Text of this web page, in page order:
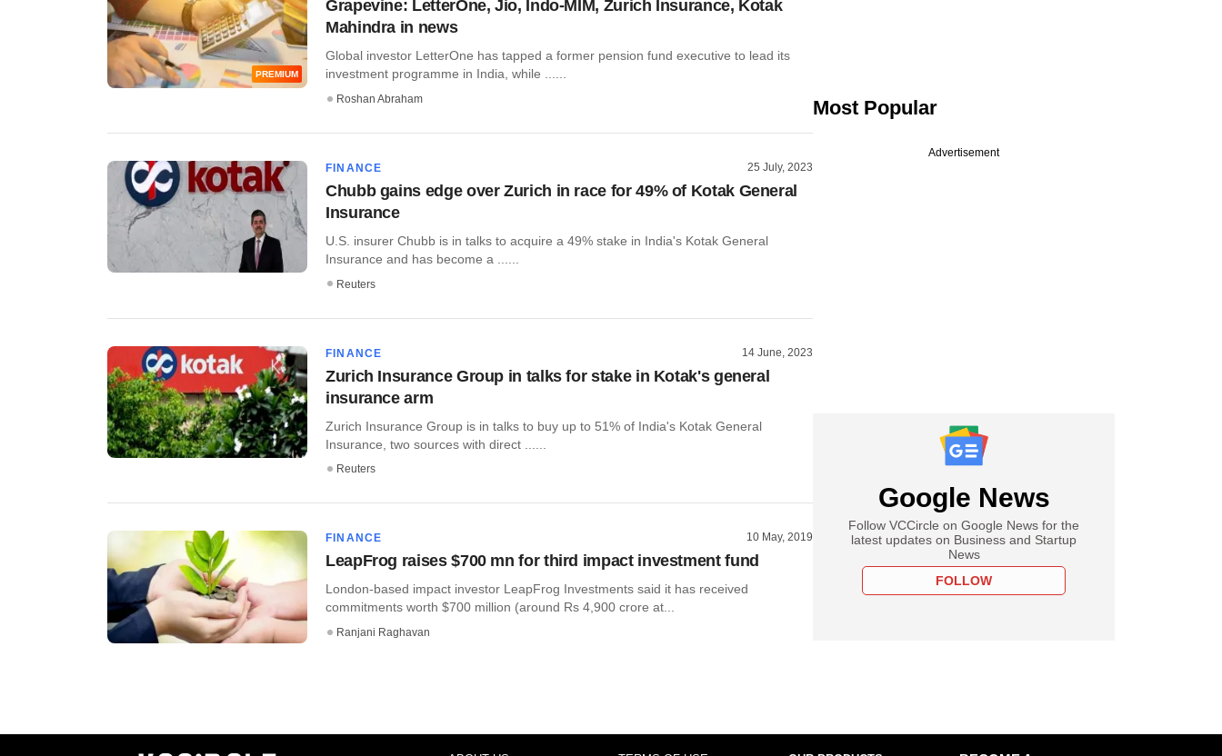
PREMIUM
Grapevine: LetterOne, Jio, Indo-MIM, Zurich Insurance, Kotak
Mahindra in news
Global investor LetterOne has tapped a former pension fund executive to lead its
investment programme in India, while ......
Roshan Abraham
FINANCE 25 July, 2023
Chubb gains edge over Zurich in race for 49% of Kotak General
Insurance
U.S. insurer Chubb is in talks to acquire a 49% stake in India's Kotak General
Insurance and has become a ......
Reuters
FINANCE 14 June, 2023
Zurich Insurance Group in talks for stake in Kotak's general
insurance arm
Zurich Insurance Group is in talks to buy up to 51% of India's Kotak General
Insurance, two sources with direct ......
Reuters
FINANCE 10 May, 2019
LeapFrog raises $700 mn for third impact investment fund
London-based impact investor LeapFrog Investments said it has received
commitments worth $700 million (around Rs 4,900 crore at...
Ranjani Raghavan
Most Popular
Advertisement
Google News
Follow VCCircle on Google News for the
latest updates on Business and Startup
News
FOLLOW